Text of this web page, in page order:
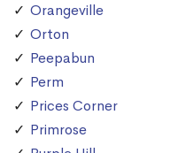
Orangeville
Orton
Peepabun
Perm
Prices Corner
Primrose